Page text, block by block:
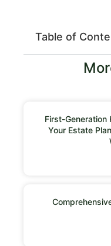
Table of
First-Generation
Your Estate